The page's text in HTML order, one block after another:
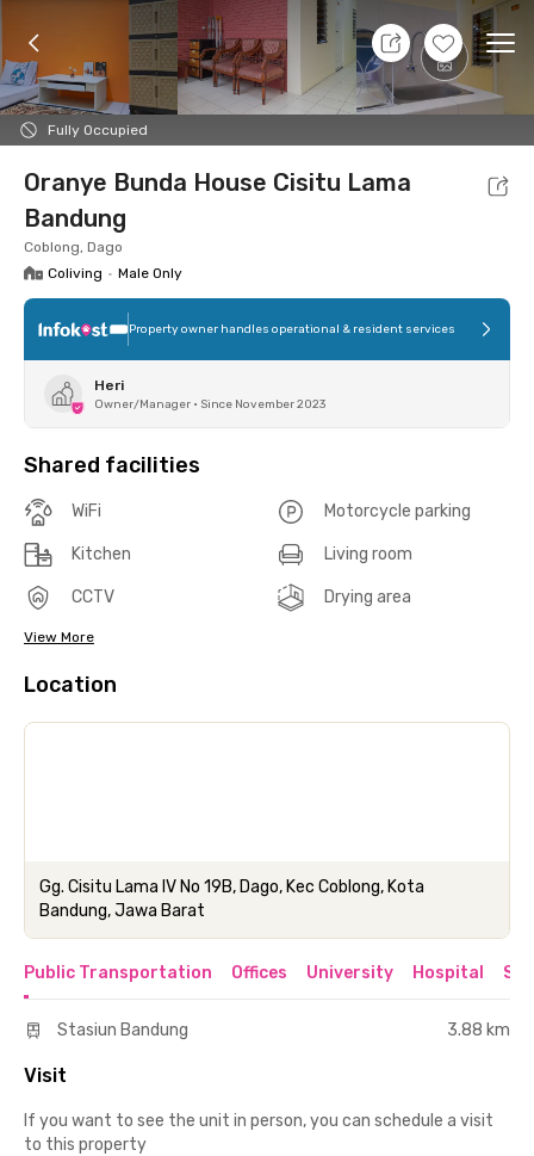
+2
Fully Occupied
9 Aug 26 - Don't Know
Foto Shared facilities Location Room
Oranye Bunda House Cisitu Lama
Bandung
Coblong, Dago
Coliving • Male Only
Property owner handles operational & resident services
Heri
Owner/Manager • Since November 2023
Shared facilities
WiFi Motorcycle parking
Kitchen Living room
CCTV Drying area
View More
Location
Gg. Cisitu Lama IV No 19B, Dago, Kec Coblong, Kota
Bandung, Jawa Barat
Public Transportation Offices University Hospital
Stasiun Bandung 3.88 km
Visit
If you want to see the unit in person, you can schedule a visit
to this property